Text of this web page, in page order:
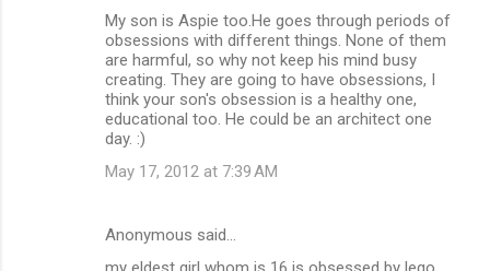
My son is Aspie too.He goes through periods of
obsessions with different things. None of them
are harmful, so why not keep his mind busy
creating. They are going to have obsessions, I
think your son's obsession is a healthy one,
educational too. He could be an architect one
day. :)
May 17, 2012 at 7:39 AM
Anonymous said…